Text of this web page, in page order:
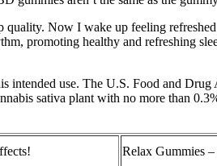
quality. Now I wake up feeling
promoting healthy and refreshing
intended use. The U.S. Food and
sativa plant with no more than
Relax Gummies